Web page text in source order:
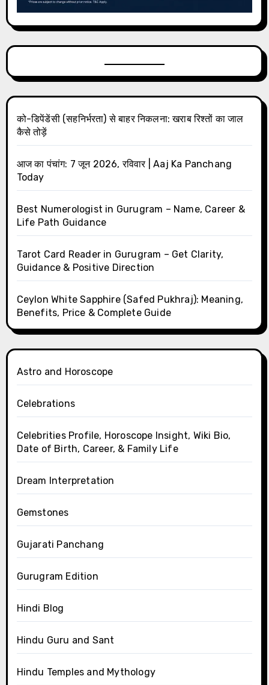
को-डिपेंडेंसी (सहनिर्भरता) से बाहर निकलना: खराब रिश्तों का जाल
कैसे तोड़ें
आज का पंचांग: 7 जून 2026, रविवार | Aaj Ka Panchang
Today
Best Numerologist in Gurugram – Name, Career &
Life Path Guidance
Tarot Card Reader in Gurugram – Get Clarity,
Guidance & Positive Direction
Ceylon White Sapphire (Safed Pukhraj): Meaning,
Benefits, Price & Complete Guide
Astro and Horoscope
Celebrations
Celebrities Profile, Horoscope Insight, Wiki Bio,
Date of Birth, Career, & Family Life
Dream Interpretation
Gemstones
Gujarati Panchang
Gurugram Edition
Hindi Blog
Hindu Guru and Sant
Hindu Temples and Mythology